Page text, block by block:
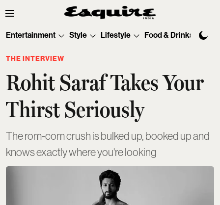
Entertainment Style Lifestyle Food & Drinks
THE INTERVIEW
Rohit Saraf Takes Your
Thirst Seriously
The rom-com crush is bulked up, booked up and
knows exactly where you're looking